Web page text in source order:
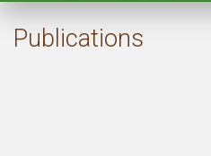
Publications